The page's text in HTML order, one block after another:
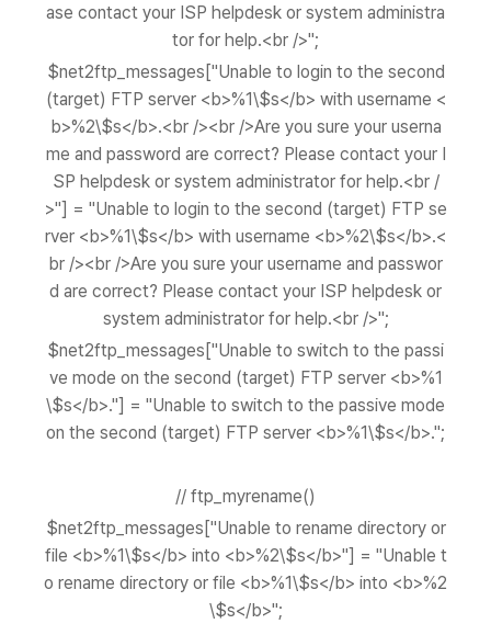
ase contact your ISP helpdesk or system administra
tor for help.<br />";
$net2ftp_messages["Unable to login to the second
(target) FTP server <b>%1\$s</b> with username <
b>%2\$s</b>.<br /><br />Are you sure your userna
me and password are correct? Please contact your I
SP helpdesk or system administrator for help.<br /
>"] = "Unable to login to the second (target) FTP se
rver <b>%1\$s</b> with username <b>%2\$s</b>.<
br /><br />Are you sure your username and passwor
d are correct? Please contact your ISP helpdesk or
system administrator for help.<br />";
$net2ftp_messages["Unable to switch to the passi
ve mode on the second (target) FTP server <b>%1
\$s</b>."] = "Unable to switch to the passive mode
on the second (target) FTP server <b>%1\$s</b>.";
// ftp_myrename()
$net2ftp_messages["Unable to rename directory or
file <b>%1\$s</b> into <b>%2\$s</b>"] = "Unable t
o rename directory or file <b>%1\$s</b> into <b>%2
\$s</b>";